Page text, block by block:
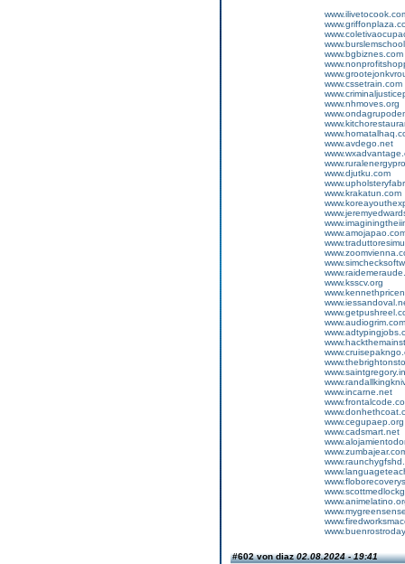
www.bgbiznes.com
www.cssetrain.com
www.nhmoves.org
www.avdego.net
www.djutku.com
www.krakatun.com
www.ksscv.org
www.audiogrim.com
www.incarne.net
www.cegupaep.org
www.cadsmart.net
#602 von diaz02.08.2024 - 19:41